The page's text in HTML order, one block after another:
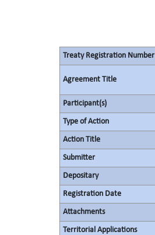
Treaty Registration Number
Agreement Title
Participant(s)
Type of Action
Action Title
Submitter
Depositary
Registration Date
Attachments
Territorial Applications